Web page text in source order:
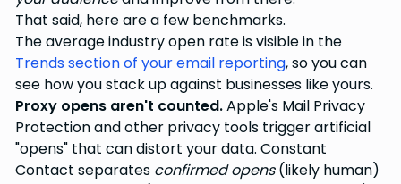
That said, here are a few benchmarks.
The average industry open rate is visible in the
Trends section of your email reporting, so you can
see how you stack up against businesses like yours.
Proxy opens aren't counted.Apple's Mail Privacy
Protection and other privacy tools trigger artificial
"opens" that can distort your data. Constant
Contact separates confirmed opens(likely human)